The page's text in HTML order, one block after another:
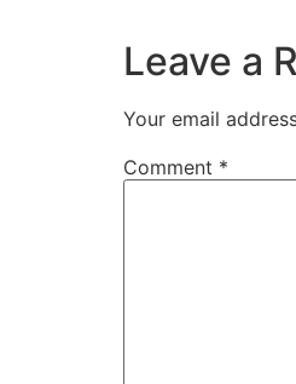
Leave a
Your email
Comment *